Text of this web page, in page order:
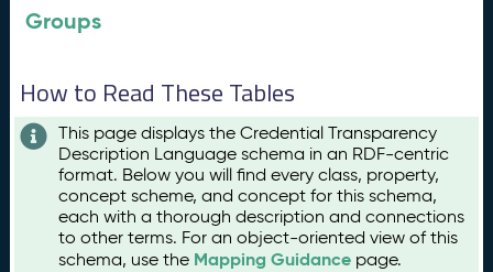
Groups
How to Read These Tables
This page displays the Credential Transparency
Description Language schema in an RDF-centric
format. Below you will find every class, property,
concept scheme, and concept for this schema,
each with a thorough description and connections
to other terms. For an object-oriented view of this
schema, use the Mapping Guidance page.